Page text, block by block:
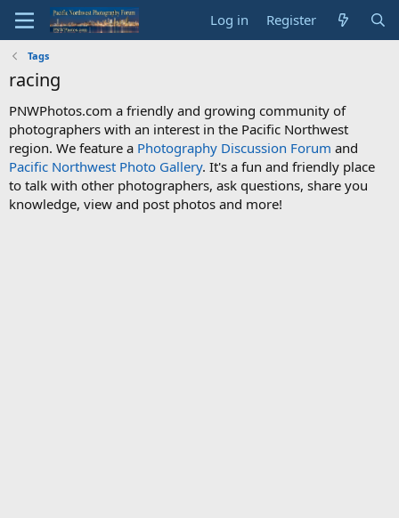
Log in Register
Tags
racing
PNWPhotos.com a friendly and growing community of
photographers with an interest in the Pacific Northwest
region. We feature a Photography Discussion Forum and
Pacific Northwest Photo Gallery. It's a fun and friendly place
to talk with other photographers, ask questions, share you
knowledge, view and post photos and more!